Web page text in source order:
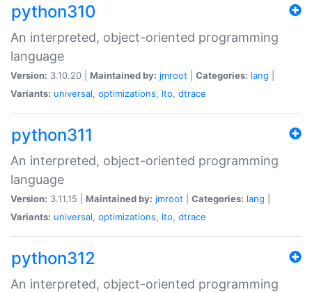
python310
An interpreted, object-oriented programming
language
Version: 3.10.20 | Maintained by: jmroot Categories: lang
Variants: universal, optimizations, lto, dtrace
python311
An interpreted, object-oriented programming
language
Version: 3.11.15 | Maintained by: jmroot Categories: lang
Variants: universal, optimizations, lto, dtrace
python312
An interpreted, object-oriented programming